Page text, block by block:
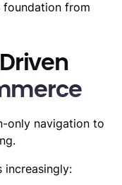
from
only navigation to
increasingly: